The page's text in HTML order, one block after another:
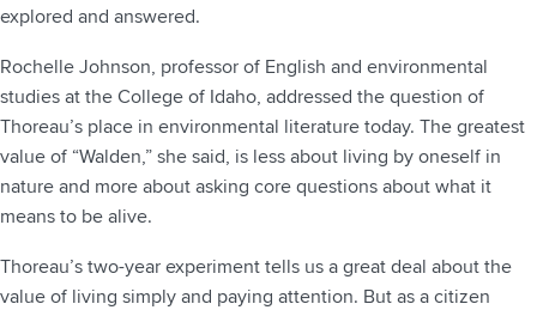
explored and answered.
Rochelle Johnson, professor of English and environmental
studies at the College of Idaho, addressed the question of
Thoreau’s place in environmental literature today. The greatest
value of “Walden,” she said, is less about living by oneself in
nature and more about asking core questions about what it
means to be alive.
Thoreau’s two-year experiment tells us a great deal about the
value of living simply and paying attention. But as a citizen